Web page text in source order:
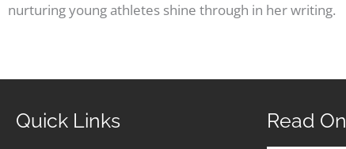
nurturing young athletes shine through in her writing.
Quick Links Read On